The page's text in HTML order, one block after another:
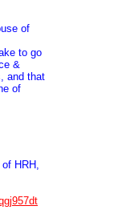
of
to go
&
and that
of
HRH,